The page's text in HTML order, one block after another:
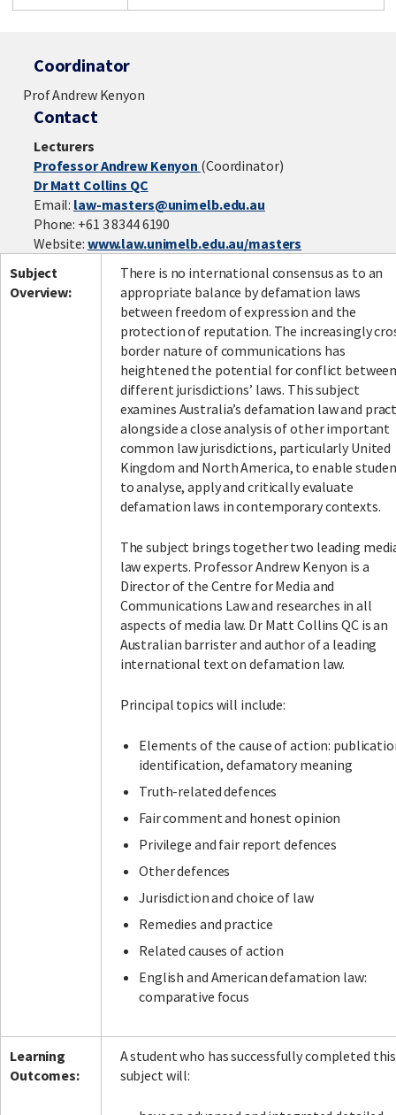
Coordinator
Prof Andrew Kenyon
Contact
Lecturers
Professor Andrew Kenyon (Coordinator)
Dr Matt Collins QC
Email: law-masters@unimelb.edu.au
Phone: +61 3 8344 6190
Website: www.law.unimelb.edu.au/masters
Subject
Overview:
There is no international consensus as to an
appropriate balance by defamation laws
between freedom of expression and the
protection of reputation. The increasingly
border nature of communications has
heightened the potential for conflict
different jurisdictions’ laws. This subject
examines Australia’s defamation law and
alongside a close analysis of other important
common law jurisdictions, particularly United
Kingdom and North America, to enable
to analyse, apply and critically evaluate
defamation laws in contemporary contexts.
The subject brings together two leading
law experts. Professor Andrew Kenyon is a
Director of the Centre for Media and
Communications Law and researches in all
aspects of media law. Dr Matt Collins QC is an
Australian barrister and author of a leading
international text on defamation law.
Principal topics will include:
Elements of the cause of action:
identification, defamatory meaning
Truth-related defences
Fair comment and honest opinion
Privilege and fair report defences
Other defences
Jurisdiction and choice of law
Remedies and practice
Related causes of action
English and American defamation law:
comparative focus
Learning
Outcomes:
A student who has successfully completed this
subject will: